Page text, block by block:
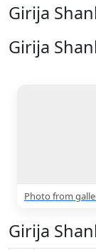
Girija
Girija
Photo from
Girija